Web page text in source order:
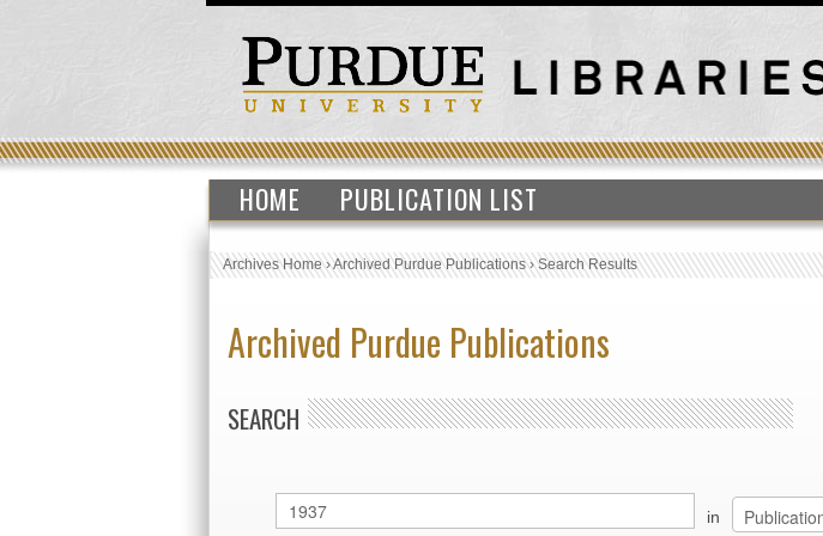
HOME PUBLICATION LIST
Archives Home›Archived Purdue Publications›Search Results
Archived Purdue Publications
SEARCH
in